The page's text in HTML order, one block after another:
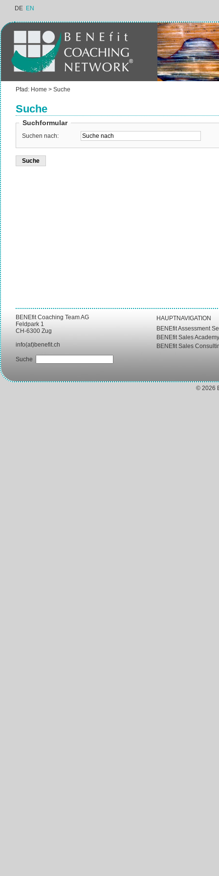
DE EN
Pfad: Home > Suche
Suche
Suchformular
Suchen nach:
BENEfit Coaching Team AG
Feldpark 1
CH-6300 Zug
info(at)benefit.ch
Suche
HAUPTNAVIGATION
BENEfit Assessment
BENEfit Sales
BENEfit Sales
© 2026